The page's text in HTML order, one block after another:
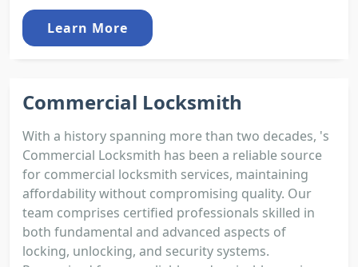
Learn More
Commercial Locksmith
With a history spanning more than two decades, 's
Commercial Locksmith has been a reliable source
for commercial locksmith services, maintaining
affordability without compromising quality. Our
team comprises certified professionals skilled in
both fundamental and advanced aspects of
locking, unlocking, and security systems.